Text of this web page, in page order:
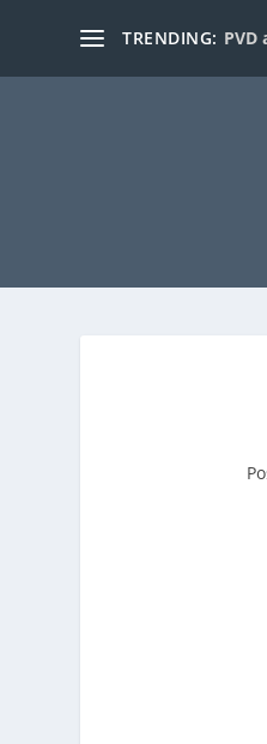
TRENDING: PVD